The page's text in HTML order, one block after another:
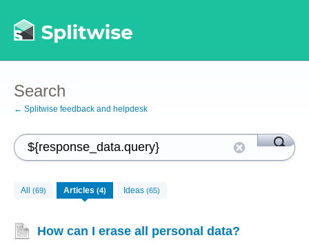
Search
← Splitwise feedback and helpdesk
All (69) Articles (4) Ideas (65)
How can I erase all personal data?